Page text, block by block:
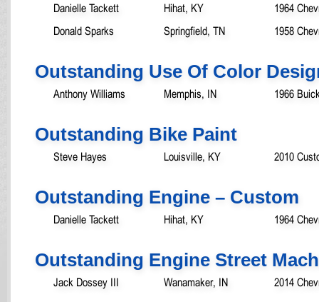
Danielle Tackett
Hihat, KY
1964
Donald Sparks
Springfield, TN 1958
Outstanding Use Of Color
Anthony Williams Memphis, IN 1966
Outstanding Bike Paint
Steve Hayes Louisville, KY 2010
Outstanding Engine – Custom
Danielle Tackett Hihat, KY 1964
Outstanding Engine Street
Jack Dossey III Wanamaker, IN 2014